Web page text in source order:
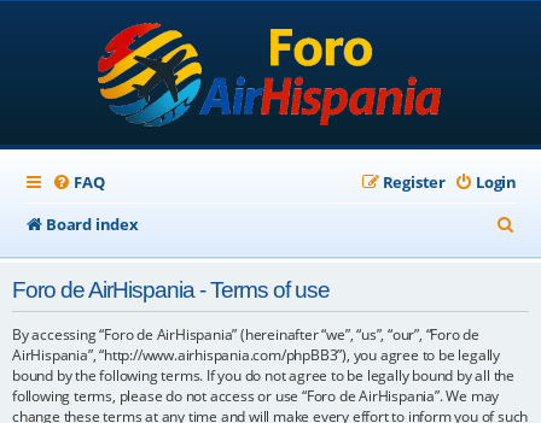
FAQ Login
Register
Board index
e
Foro de AirHispania - Terms of use
By accessing “Foro de AirHispania” (hereinafter “we”, “us”, “our”, “Foro de
AirHispania”, “http://www.airhispania.com/phpBB3”), you agree to be legally
bound by the following terms. If you do not agree to be legally bound by all the
following terms, please do not access or use “Foro de AirHispania”. We may
change these terms at any time and will make every effort to inform you of such